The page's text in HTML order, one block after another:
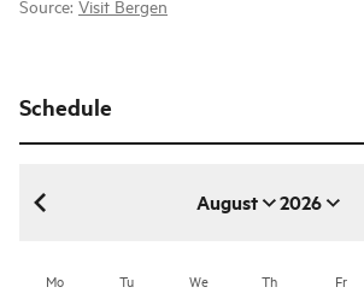
Source: Visit Bergen
Schedule
August 2026
August 2026
Mo Tu We Th Fr